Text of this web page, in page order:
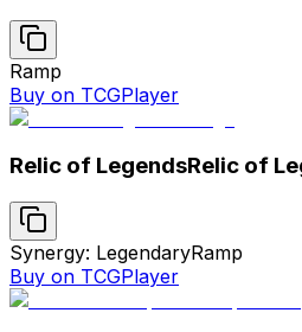
Ramp
Buy on TCGPlayer
Relic of LegendsRelic of
Synergy: LegendaryRamp
Buy on TCGPlayer